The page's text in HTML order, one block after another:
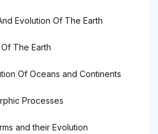
Evolution Of The Earth
The Earth
Of Oceans and Continents
Processes
and their Evolution